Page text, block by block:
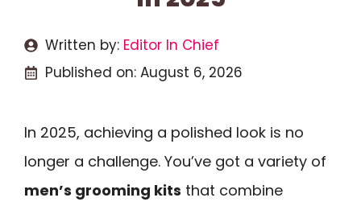
Written by: Editor In Chief
Published on: August 6, 2026
In 2025, achieving a polished look is no
longer a challenge. You’ve got a variety of
men’s grooming kits that combine